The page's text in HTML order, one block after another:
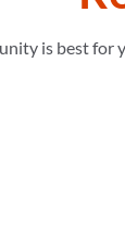
is best